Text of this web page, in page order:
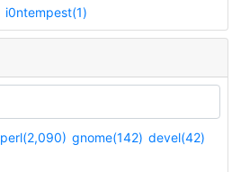
i0ntempest(1)
perl(2,090) gnome(142) devel(42)